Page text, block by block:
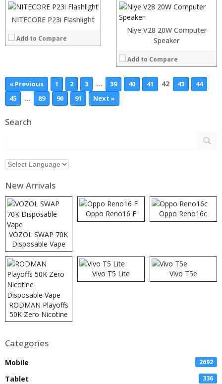
NITECORE P23i Flashlight
Add to Compare
Niye V28 20W Computer
Speaker
Add to Compare
« Previous 1 2 3 … 39 40 41 42 43
44
45
… 89 90 91 Next »
Search
New Arrivals
VOZOL SWAP 70K
Disposable Vape
Oppo Reno16 F Oppo Reno16c
RODMAN Playoffs
50K Zero Nicotine
Disposable Vape
Vivo T5 Lite Vivo T5e
Categories
Mobile 2692
Tablet 336